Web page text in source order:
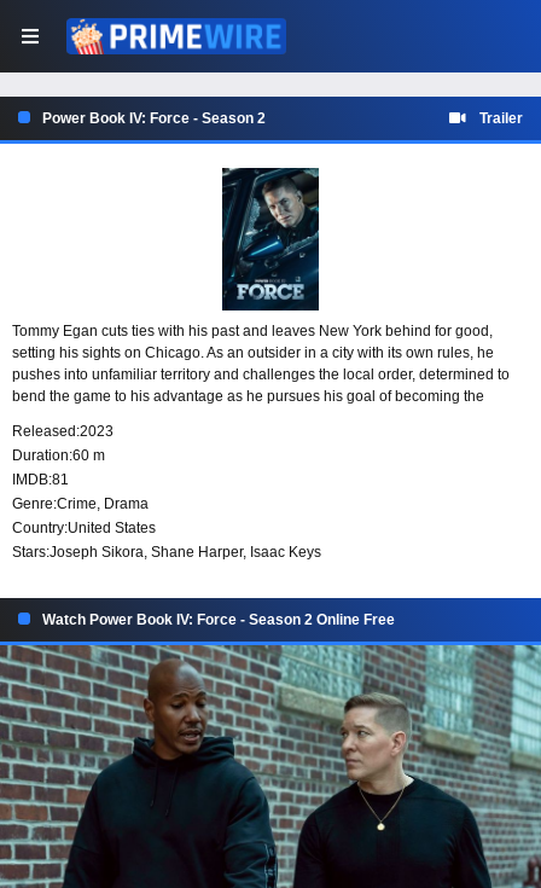
Power Book IV: Force - Season 2 Trailer
Tommy Egan cuts ties with his past and leaves New York behind for good,
setting his sights on Chicago. As an outsider in a city with its own rules, he
pushes into unfamiliar territory and challenges the local order, determined to
bend the game to his advantage as he pursues his goal of becoming the
Released:2023
Duration:60 m
IMDB:81
Genre:Crime, Drama
Country:United States
Stars:Joseph Sikora, Shane Harper, Isaac Keys
Watch Power Book IV: Force - Season 2 Online Free